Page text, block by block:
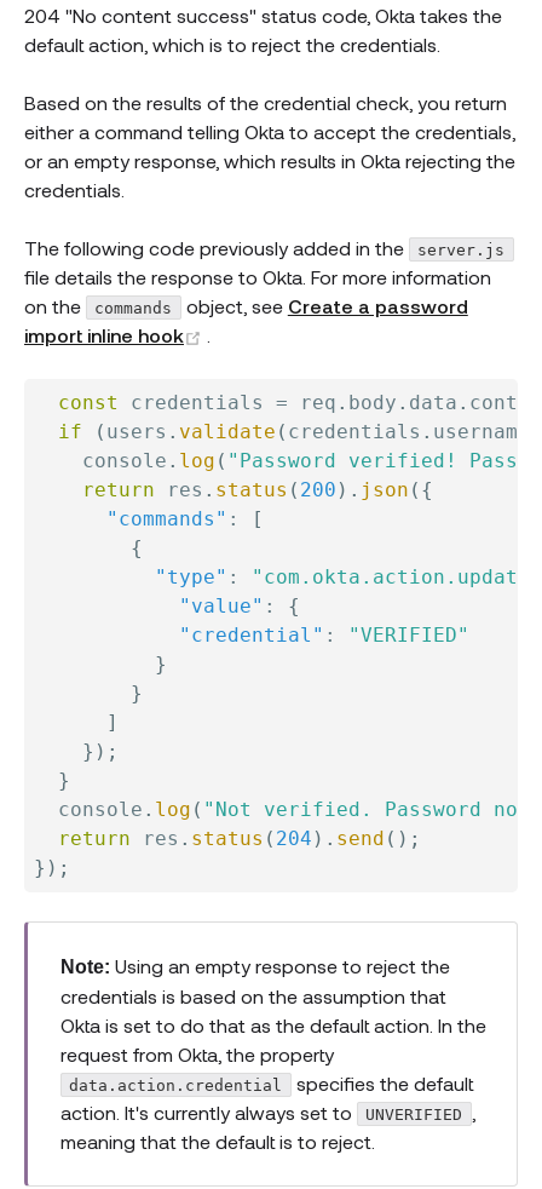
204 "No content success" status code, Okta takes the
default action, which is to reject the credentials.
Based on the results of the credential check, you return
either a command telling Okta to accept the credentials,
or an empty response, which results in Okta rejecting the
credentials.
The following code previously added in the server.js
file details the response to Okta. For more information
on the
commands object, see Create a password
import inline hook
const credentials = req . body . data .
if
( users . validate ( credentials . username
    console
. log ( "Password verified!
return res . status ( 200 ) . json ( {
"commands" :
[
{
"type" :
"com.okta.action.update"
"value" :
{
"credential" :
"VERIFIED"
}
}
]
} ) ;
}
  console
. log ( "Not verified. Password not
return res . status ( 204 ) . send ( ) ;
} ) ;
Note: Using an empty response to reject the
credentials is based on the assumption that
Okta is set to do that as the default action. In the
request from Okta, the property
data.action.credential
specifies the default
action. It's currently always set to
UNVERIFIED
meaning that the default is to reject.